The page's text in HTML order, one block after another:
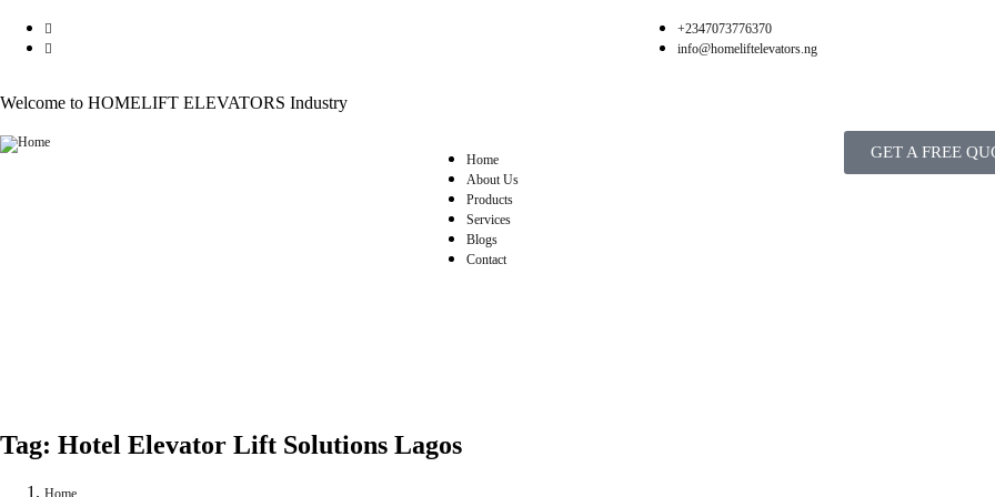
Welcome to HOMELIFT ELEVATORS Industry
+2347073776370
info@homeliftelevators.ng
Home
About Us
Products
Services
Blogs
Contact
GET A FREE
Tag: Hotel Elevator Lift Solutions Lagos
Home